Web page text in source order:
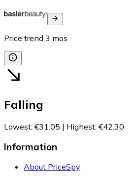
Price trend 3 mos
Falling
Lowest: €31.05 | Highest: €42.30
Information
About PriceSpy